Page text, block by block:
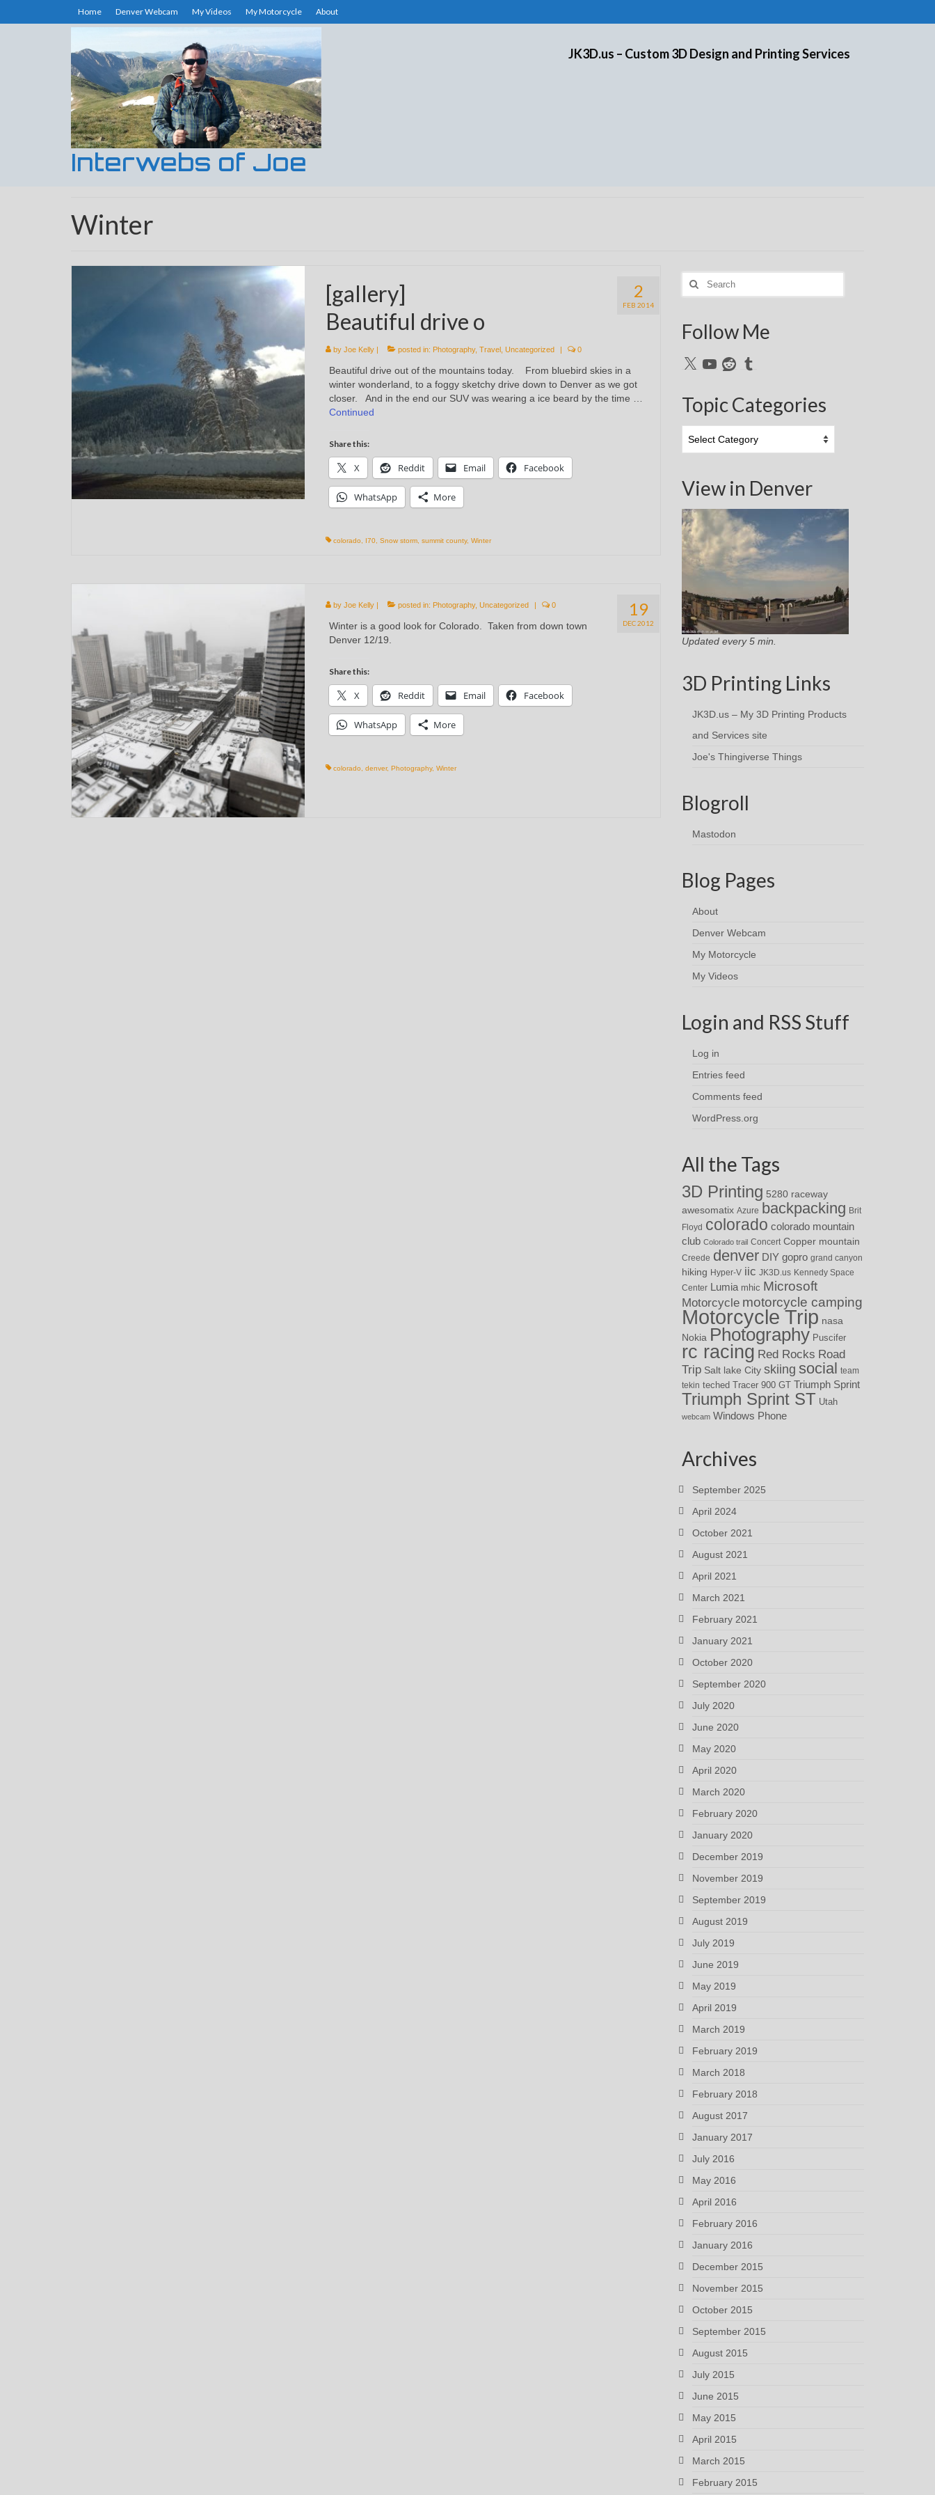
Home Denver Webcam My Videos My Motorcycle About
Interwebs of Joe
JK3D.us – Custom 3D Design and Printing Services
Winter
2
FEB 2014
[gallery]
Beautiful drive o
by Joe Kelly| posted in: Photography, Travel Uncategorized 0
Beautiful drive out of the mountains today. From bluebird skies in a
winter wonderland, to a foggy sketchy drive down to Denver as we got
closer. And in the end our SUV was wearing a ice beard by the time …
Continued
Share this:
X Reddit Email Facebook
WhatsApp More
colorado, I70, Snow storm, summit county, Winter
19
DEC 2012
by Joe Kelly| posted in: Photography, Uncategorized 0
Winter is a good look for Colorado. Taken from down town
Denver 12/19.
Share this:
X Reddit Email Facebook
WhatsApp More
colorado, denver, Photography, Winter
Search
for:
Follow Me
X YouTubeRedditTumblr
Topic Categories
Categories
View in Denver
Updated every 5 min.
3D Printing Links
JK3D.us – My 3D Printing Products
and Services site
Joe's Thingiverse Things
Blogroll
Mastodon
Blog Pages
About
Denver Webcam
My Motorcycle
My Videos
Login and RSS Stuff
Log in
Entries feed
Comments feed
WordPress.org
All the Tags
3D Printing 5280 raceway
awesomatix Azure backpacking Brit
Floyd colorado colorado mountain
club Colorado trail Concert Copper mountain
Creede denver DIY gopro grand canyon
hiking Hyper-V iic JK3D.us Kennedy Space
Center Lumia mhic Microsoft
Motorcycle motorcycle camping
Motorcycle Trip nasa
Nokia Photography Puscifer
rc racing Red Rocks Road
Trip Salt lake City skiing social
team
tekin teched Tracer 900 GT Triumph Sprint
Triumph Sprint ST Utah
webcam Windows Phone
Archives
September 2025
April 2024
October 2021
August 2021
April 2021
March 2021
February 2021
January 2021
October 2020
September 2020
July 2020
June 2020
May 2020
April 2020
March 2020
February 2020
January 2020
December 2019
November 2019
September 2019
August 2019
July 2019
June 2019
May 2019
April 2019
March 2019
February 2019
March 2018
February 2018
August 2017
January 2017
July 2016
May 2016
April 2016
February 2016
January 2016
December 2015
November 2015
October 2015
September 2015
August 2015
July 2015
June 2015
May 2015
April 2015
March 2015
February 2015